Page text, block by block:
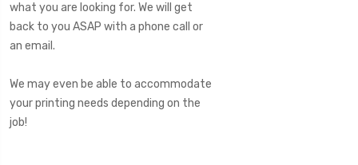
what you are looking for. We will get
back to you ASAP with a phone call or
an email.
We may even be able to accommodate
your printing needs depending on the
job!